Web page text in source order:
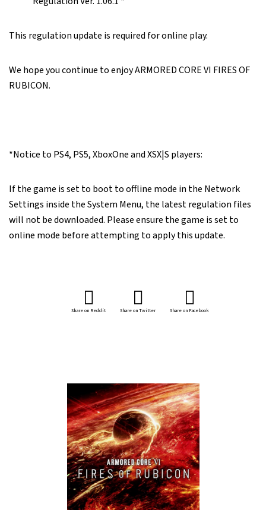
This regulation update is required for online play.
We hope you continue to enjoy ARMORED CORE VI FIRES OF
RUBICON.
*Notice to PS4, PS5, XboxOne and XSX|S players:
If the game is set to boot to offline mode in the Network
Settings inside the System Menu, the latest regulation files
will not be downloaded. Please ensure the game is set to
online mode before attempting to apply this update.
Share on Reddit Share on Twitter Share on Facebook